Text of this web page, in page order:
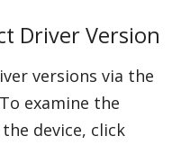
Driver Version
versions via the
examine the
device, click